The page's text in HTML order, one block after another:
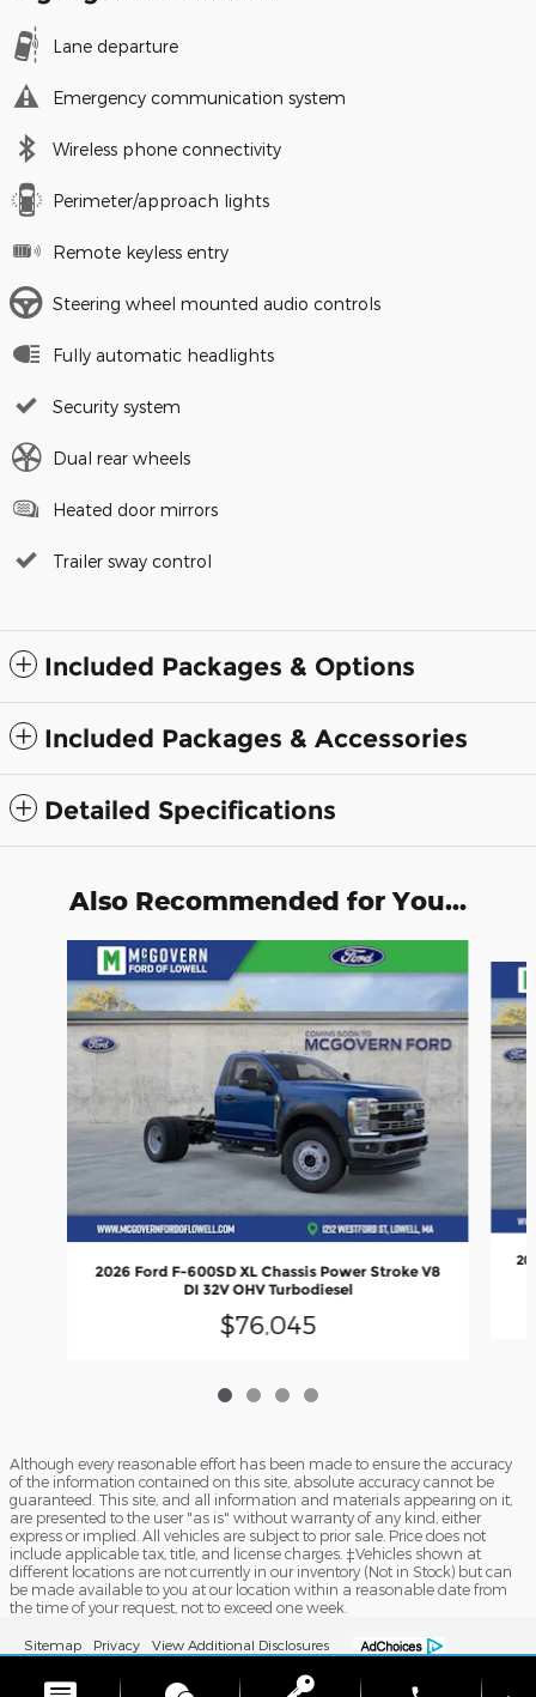
Lane departure
Emergency communication system
Wireless phone connectivity
Perimeter/approach lights
Remote keyless entry
Steering wheel mounted audio controls
Fully automatic headlights
Security system
Dual rear wheels
Heated door mirrors
Trailer sway control
Included Packages & Options
Included Packages & Accessories
Detailed Specifications
Also Recommended for You...
2026 Ford F-600SD XL Chassis Power Stroke V8
DI 32V OHV Turbodiesel
$76,045
Although every reasonable effort has been made to ensure the accuracy
of the information contained on this site, absolute accuracy cannot be
guaranteed. This site, and all information and materials appearing on it,
are presented to the user "as is" without warranty of any kind, either
express or implied. All vehicles are subject to prior sale. Price does not
include applicable tax, title, and license charges. ‡Vehicles shown at
different locations are not currently in our inventory (Not in Stock) but can
be made available to you at our location within a reasonable date from
the time of your request, not to exceed one week.
Sitemap Privacy View Additional Disclosures